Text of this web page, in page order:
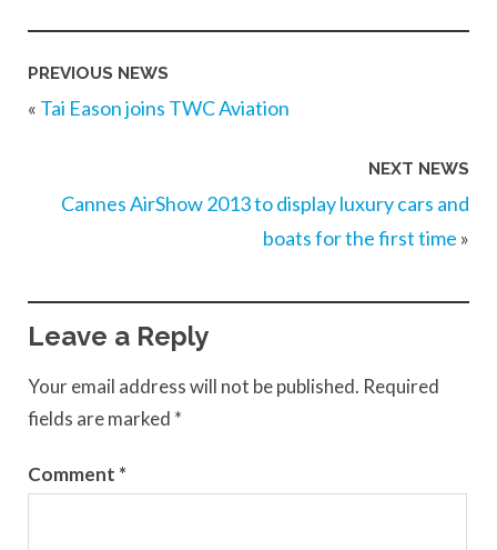
PREVIOUS NEWS
« Tai Eason joins TWC Aviation
NEXT NEWS
Cannes AirShow 2013 to display luxury cars and
boats for the first time »
Leave a Reply
Your email address will not be published. Required
fields are marked *
Comment *